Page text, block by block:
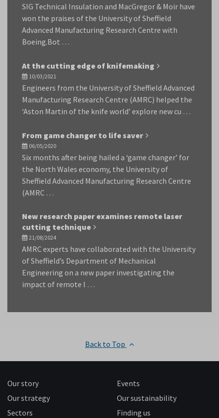
SIG Technical Insulation and MacGregor & Moir have
won the praises of the University of Sheffield
Advanced Manufacturing Research Centre with
Boeing.Bot …
At the cutting edge of knifemaking
10/03/2021
Engineers from the University of Sheffield Advanced
Manufacturing Research Centre (AMRC) helped the
‘Aston Martin of the knife world’ explore new cu …
From game changer to life saver
06/05/2020
Six months after being hailed a ‘game changer’ for
the North Wales economy, the University of
Sheffield Advanced Manufacturing Research Centre
(AMRC …
New research paper examines remote laser
cutting technique
21/08/2024
AMRC experts have collaborated with the University
of Sheffield’s Department of Mechanical
Engineering on a new paper investigating the
impact of remote l …
Back to Top
Our story
Our strategy
Sectors
Events
Our sustainability
Finding us